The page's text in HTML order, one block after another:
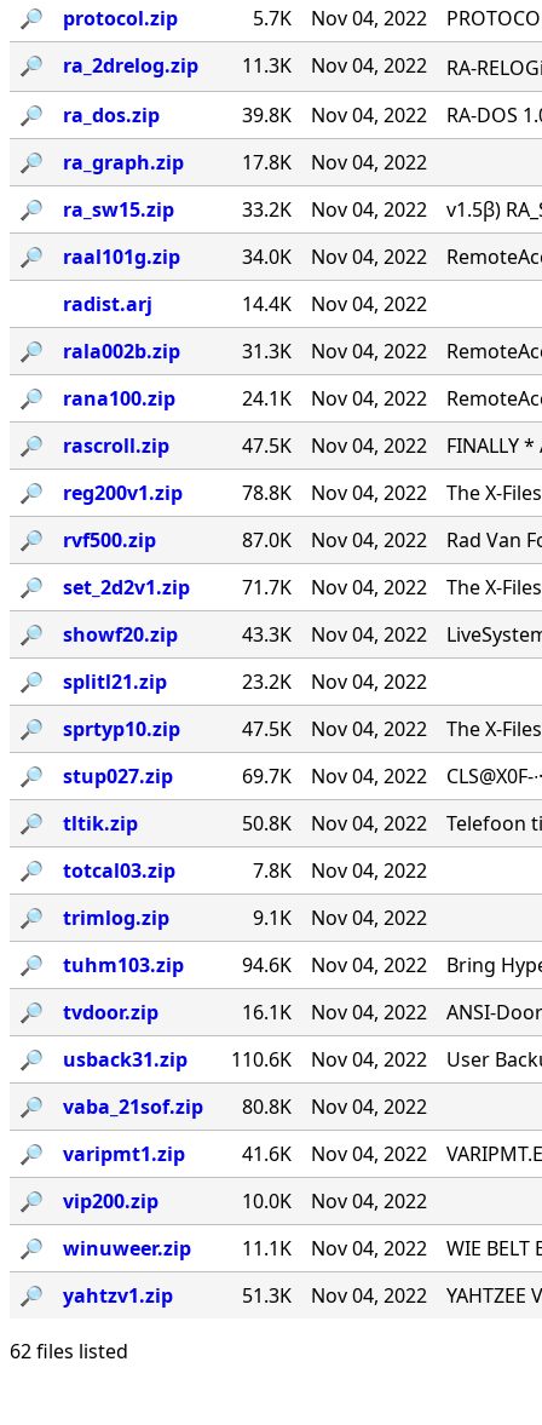
🔎︎
protocol.zip 5.7K Nov 04, 2022
🔎︎
ra_2drelog.zip 11.3K Nov 04, 2022
RA-
🔎︎
ra_dos.zip 39.8K Nov 04, 2022
RA-DOS
🔎︎
ra_graph.zip 17.8K
Nov 04, 2022
🔎︎
ra_sw15.zip 33.2K Nov 04, 2022
v1.5β)
🔎︎
raal101g.zip 34.0K Nov 04, 2022
radist.arj
14.4K
Nov 04, 2022
🔎︎
rala002b.zip 31.3K Nov 04, 2022
🔎︎
rana100.zip 24.1K Nov 04, 2022
🔎︎
rascroll.zip 47.5K Nov 04, 2022
FINALLY
🔎︎
reg200v1.zip 78.8K Nov 04, 2022
The X-
🔎︎
rvf500.zip 87.0K Nov 04, 2022
Rad Van
🔎︎
set_2d2v1.zip 71.7K Nov 04, 2022
The X-
🔎︎
showf20.zip 43.3K Nov 04, 2022
🔎︎
splitl21.zip 23.2K
Nov 04, 2022
🔎︎
sprtyp10.zip 47.5K Nov 04, 2022
The X-
🔎︎
stup027.zip 69.7K Nov 04, 2022
🔎︎
tltik.zip 50.8K Nov 04, 2022
Telefoon
🔎︎
totcal03.zip 7.8K
Nov 04, 2022
🔎︎
trimlog.zip 9.1K
Nov 04, 2022
🔎︎
tuhm103.zip 94.6K Nov 04, 2022
Bring
🔎︎
tvdoor.zip 16.1K Nov 04, 2022
ANSI-
🔎︎
usback31.zip 110.6K Nov 04, 2022
User
🔎︎
vaba_21sof.zip 80.8K
Nov 04, 2022
🔎︎
varipmt1.zip 41.6K Nov 04, 2022
🔎︎
vip200.zip 10.0K
Nov 04, 2022
🔎︎
winuweer.zip 11.1K Nov 04, 2022
WIE BELT
🔎︎
yahtzv1.zip 51.3K Nov 04, 2022 YAHTZEE
62 files listed